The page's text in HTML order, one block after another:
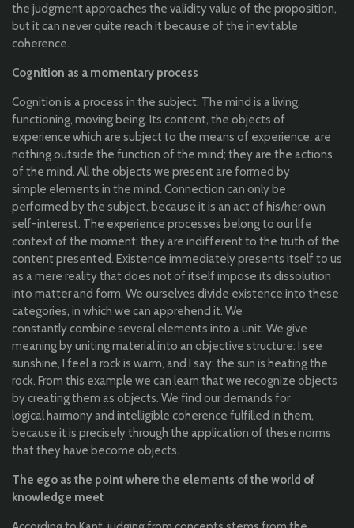
the judgmentapproaches the validityvalue ofthe proposition,
butitcan neverquite reach it because ofthe inevitable
coherence.
Cognition as a momentary process
Cognition is aprocess in the subject. The mind is a living,
functioning, moving being. Its content, the objects of
experience which are subjectto the means of experience, are
nothingoutside the function ofthe mind; theyare the actions
ofthe mind. Allthe objects we present are formed by
simple elements in the mind. Connection can only be
performed bythe subject, because itis an act of his/herown
self-interest. The experience processes belongto ourlife
context ofthe moment; theyare indifferentto the truth ofthe
contentpresented. Existence immediatelypresents itselfto us
as amere realitythatdoes notofitselfimpose its dissolution
into matter and form. We ourselves divide existence into these
categories, in which we can apprehend it. We
constantlycombine several elements into a unit. We give
meaning byunitingmaterialinto an objective structure: I see
sunshine, I feel a rock is warm, and I say: the sun is heatingthe
rock. From this example we can learn thatwe recognize objects
bycreatingthem as objects. We find ourdemands for
logical harmony and intelligible coherence fulfilled in them,
because itis preciselythrough the application of these norms
thatthey have become objects.
The ego as the pointwhere the elements ofthe world of
knowledge meet